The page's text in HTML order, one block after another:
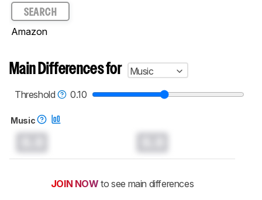
SEARCH
Amazon
Main Differences for
Music
Threshold
0.10
Music
JOIN NOW to see main differences